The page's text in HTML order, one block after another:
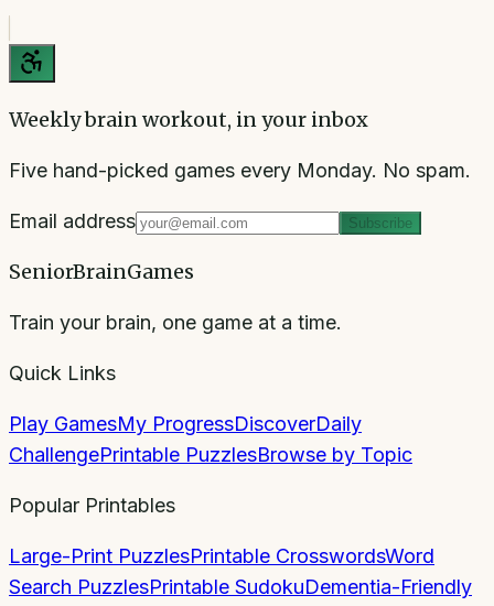
Weekly brain workout, in your inbox
Five hand-picked games every Monday. No spam.
Email address Subscribe
SeniorBrainGames
Train your brain, one game at a time.
Quick Links
Play GamesMy ProgressDiscoverDaily
ChallengePrintable PuzzlesBrowse by Topic
Popular Printables
Large-Print PuzzlesPrintable CrosswordsWord
Search PuzzlesPrintable SudokuDementia-Friendly